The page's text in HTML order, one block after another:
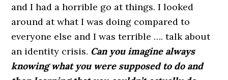
and I had a horrible go at things. I looked
around at what I was doing compared to
everyone else and I was terrible …. talk about
an identity crisis. Can you imagine always
knowing what you were supposed to do and